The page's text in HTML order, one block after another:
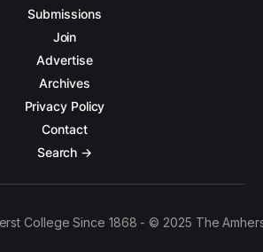
Submissions
Join
Advertise
Archives
Privacy Policy
Contact
Search →
College Since 1868 - © 2025 The